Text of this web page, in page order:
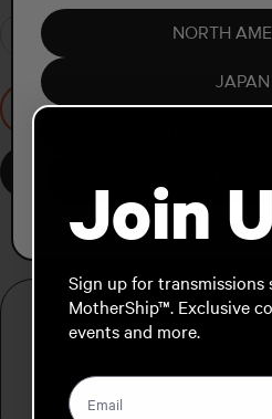
165
Coming
FREE SHIPPING FOR
PRODUCT DETAILS
Fits snowboards up to
NORTH
JAPAN
Join
Sign up for
MotherShip™. Exclusive
events and more.